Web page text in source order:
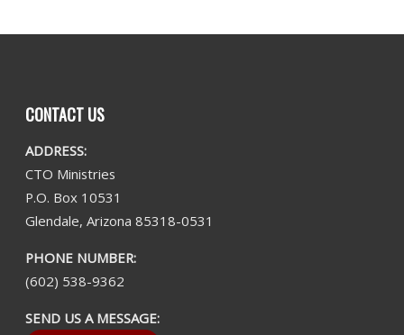
CONTACT US
ADDRESS:
CTO Ministries
P.O. Box 10531
Glendale, Arizona 85318-0531
PHONE NUMBER:
(602) 538-9362
SEND US A MESSAGE: